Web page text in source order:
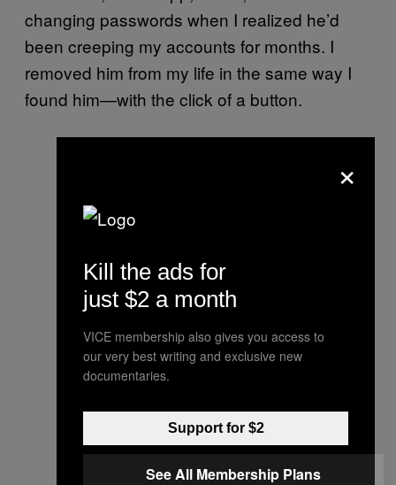
changing passwords when I realized he’d
been creeping my accounts for months. I
removed him from my life in the same way I
found him—with the click of a button.
×
Kill the ads for
just $2 a month
VICE membership also gives you access to
our very best writing and exclusive new
documentaries.
Support for $2
See All Membership Plans